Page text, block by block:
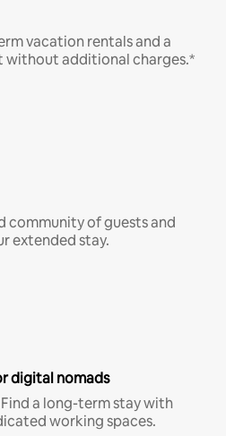
vacation rentals and a
without additional charges.*
community of guests and
extended stay.
digital nomads
a long-term stay with
working spaces.